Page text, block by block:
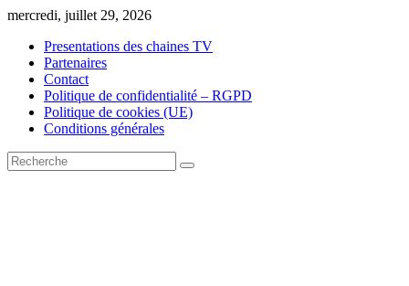
Skip
content
mercredi, juillet 29, 2026
Presentations des chaines TV
Partenaires
Contact
Politique de confidentialité – RGPD
Politique de cookies (UE)
Conditions générales